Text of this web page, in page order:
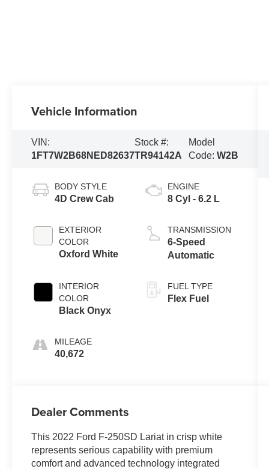
Vehicle Information
VIN:
1FT7W2B68NED82637
Stock #:
TR94142A
Model
Code: W2B
BODY STYLE
4D Crew Cab
EXTERIOR
COLOR
Oxford White
INTERIOR
COLOR
Black Onyx
MILEAGE
40,672
ENGINE
8 Cyl - 6.2 L
TRANSMISSION
6-Speed
Automatic
FUEL TYPE
Flex Fuel
Dealer Comments
This 2022 Ford F-250SD Lariat in crisp white
represents serious capability with premium
comfort and advanced technology integrated